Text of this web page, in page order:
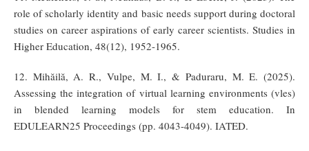
role of scholarly identity and basic needs support during doctoral
studies on career aspirations of early career scientists. Studies in
Higher Education, 48(12), 1952-1965.
12. Mihăilă, A. R., Vulpe, M. I., & Paduraru, M. E. (2025).
Assessing the integration of virtual learning environments (vles)
in blended learning models for stem education. In
EDULEARN25 Proceedings (pp. 4043-4049). IATED.